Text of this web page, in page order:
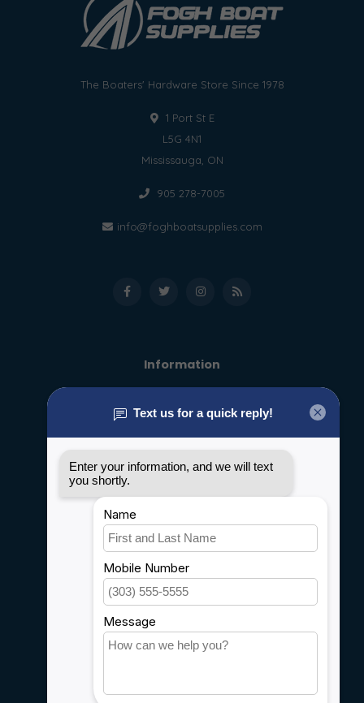
The Boaters' Hardware Store Since 1978
1 Port St E
L5G 4N1
Mississauga, ON
905 278-7005
info@foghboatsupplies.com
Information
General terms & conditions
Privacy policy
Shipping & Returns
Customer support
Sitemap
Service
Careers